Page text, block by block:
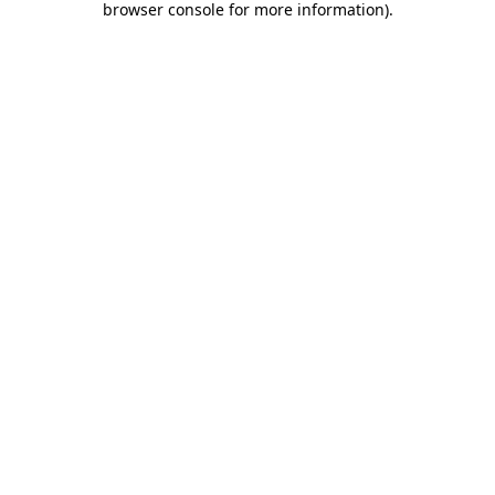
browser console for more information).